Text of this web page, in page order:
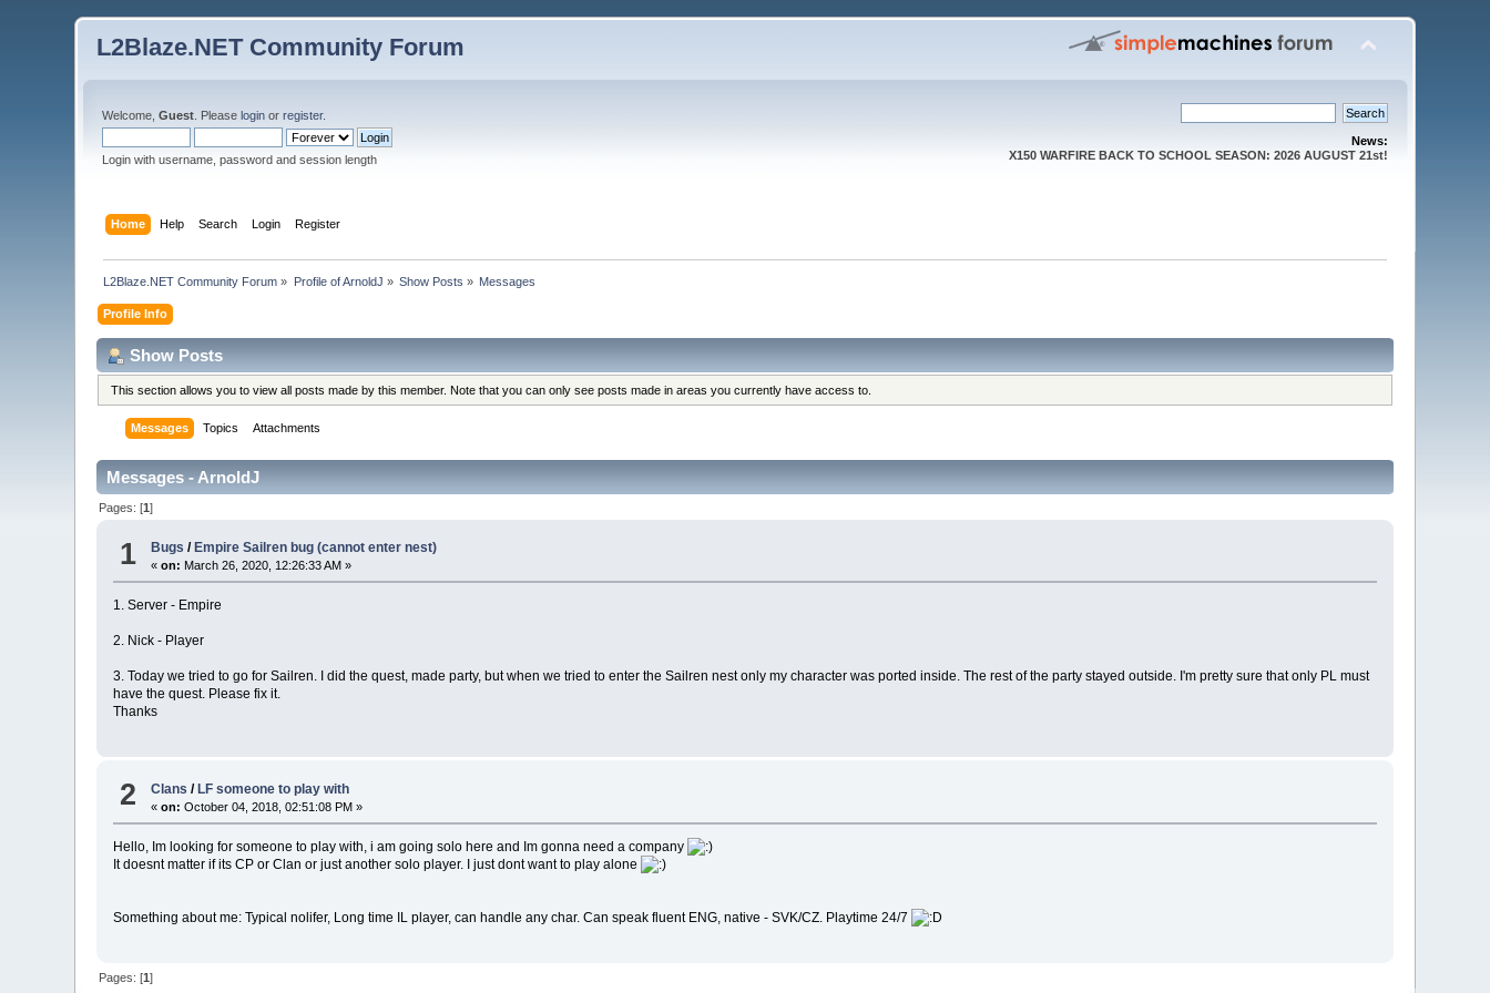
L2Blaze.NET Community Forum
Welcome,Guest . Pleaselogin orregister.
Login with username, password and session length
News:
X150 WARFIRE BACK TO SCHOOL SEASON: 2026 AUGUST 21st!
Home Help Search Login Register
L2Blaze.NET Community Forum » Profile of ArnoldJ » Show Posts » Messages
Profile Info
Show Posts
This section allows you to view all posts made by this member. Note that you can only see posts made in areas you currently have access to.
Messages Topics Attachments
Messages - ArnoldJ
Pages: [1]
1 Bugs / Empire Sailren bug (cannot enter nest)
«on: March 26, 2020, 12:26:33 AM »
1. Server - Empire
2. Nick - Player
3. Today we tried to go for Sailren. I did the quest, made party, but when we tried to enter the Sailren nest only my character was ported inside. The rest of the party stayed outside. I'm pretty sure that only PL must
have the quest. Please fix it.
Thanks
2 Clans /LF someone to play with
«on: October 04, 2018, 02:51:08 PM »
Hello, Im looking for someone to play with, i am going solo here and Im gonna need a company
It doesnt matter if its CP or Clan or just another solo player. I just dont want to play alone
Something about me: Typical nolifer, Long time IL player, can handle any char. Can speak fluent ENG, native - SVK/CZ. Playtime 24/7
Pages: [1]